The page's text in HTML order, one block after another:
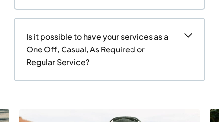
Is it possible to have your services as a
One Off, Casual, As Required or
Regular Service?